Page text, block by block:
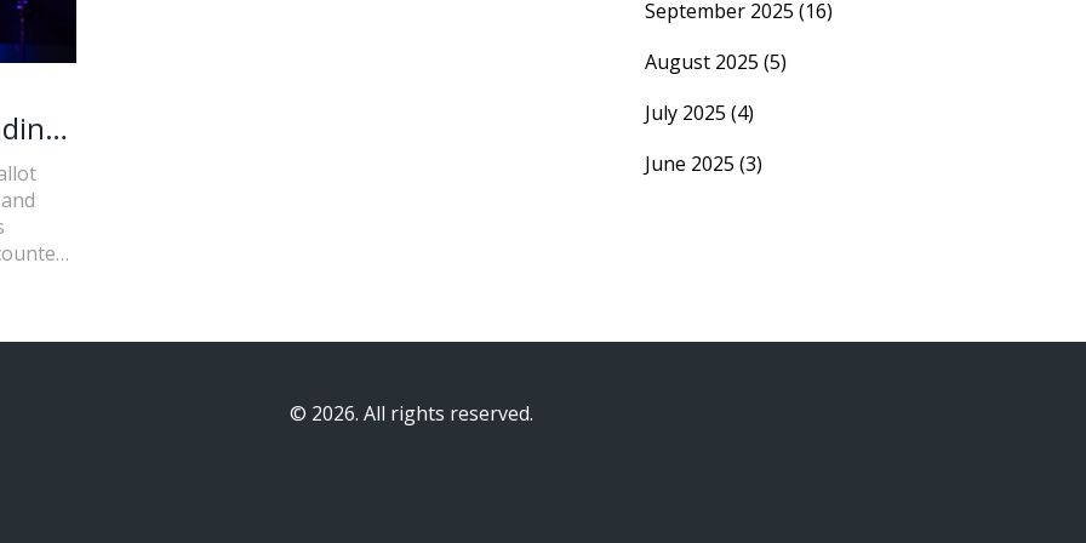
September 2025 (16)
August 2025 (5)
July 2025 (4)
June 2025 (3)
© 2026. All rights reserved.